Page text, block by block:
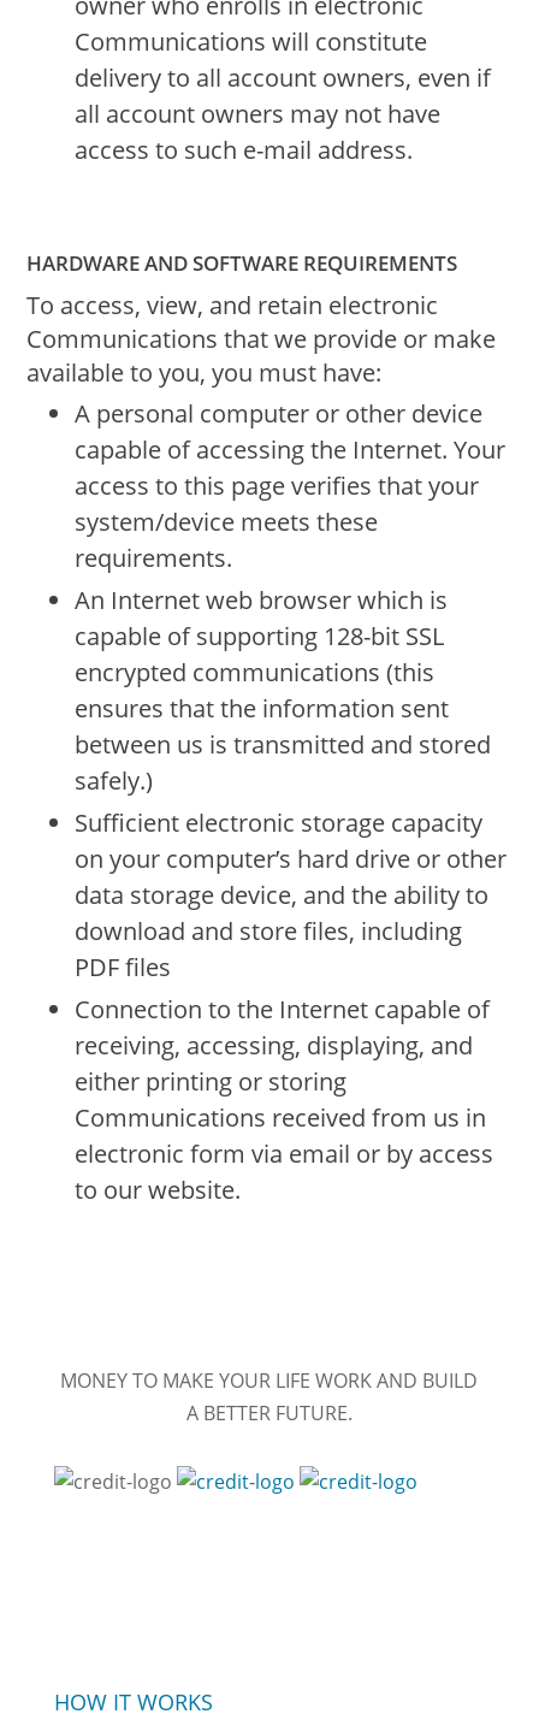
Communications will constitute
delivery to all account owners, even if
all account owners may not have
access to such e-mail address.
HARDWARE AND SOFTWARE REQUIREMENTS
To access, view, and retain electronic
Communications that we provide or make
available to you, you must have:
A personal computer or other device
capable of accessing the Internet. Your
access to this page verifies that your
system/device meets these
requirements.
An Internet web browser which is
capable of supporting 128-bit SSL
encrypted communications (this
ensures that the information sent
between us is transmitted and stored
safely.)
Sufficient electronic storage capacity
on your computer’s hard drive or other
data storage device, and the ability to
download and store files, including
PDF files
Connection to the Internet capable of
receiving, accessing, displaying, and
either printing or storing
Communications received from us in
electronic form via email or by access
to our website.
MONEY TO MAKE YOUR LIFE WORK AND BUILD
A BETTER FUTURE.
HOW IT WORKS